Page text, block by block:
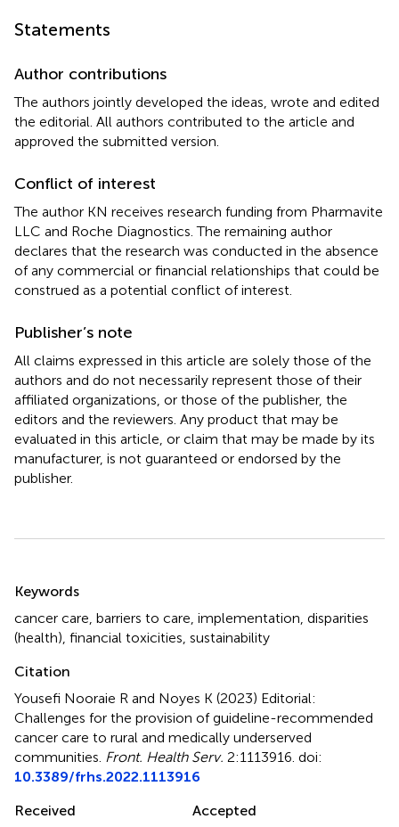
Statements
Author contributions
The authors jointly developed the ideas, wrote and edited
the editorial. All authors contributed to the article and
approved the submitted version.
Conflict of interest
The author KN receives research funding from Pharmavite
LLC and Roche Diagnostics. The remaining author
declares that the research was conducted in the absence
of any commercial or financial relationships that could be
construed as a potential conflict of interest.
Publisher’s note
All claims expressed in this article are solely those of the
authors and do not necessarily represent those of their
affiliated organizations, or those of the publisher, the
editors and the reviewers. Any product that may be
evaluated in this article, or claim that may be made by its
manufacturer, is not guaranteed or endorsed by the
publisher.
Keywords
cancer care barriers to care implementation disparities
(health) financial toxicities sustainability
Citation
Yousefi Nooraie R and Noyes K (2023) Editorial:
Challenges for the provision of guideline-recommended
cancer care to rural and medically underserved
communities Front. Health Serv. 2:1113916. doi:
10.3389/frhs.2022.1113916
Received
Accepted